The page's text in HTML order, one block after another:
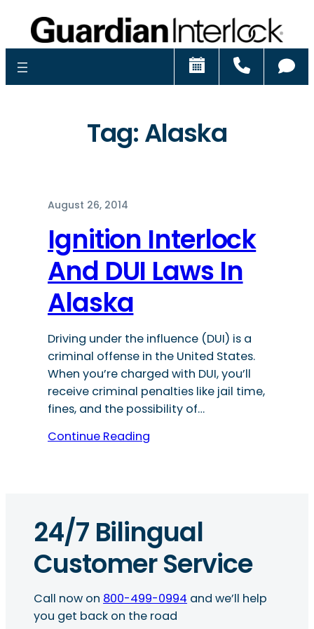
Schedule
Tag:Alaska
August 26, 2014
Ignition Interlock
And DUI Laws In
Alaska
Driving under the influence (DUI) is a
criminal offense in the United States.
When you’re charged with DUI, you’ll
receive criminal penalties like jail time,
fines, and the possibility of…
Continue Reading
24/7 Bilingual
Customer Service
Call now on 800-499-0994 and we’ll help
you get back on the road